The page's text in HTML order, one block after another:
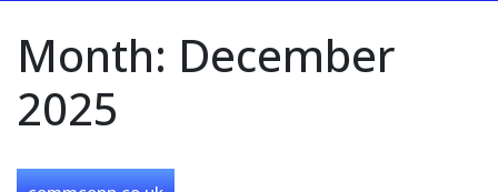
Month: December
2025